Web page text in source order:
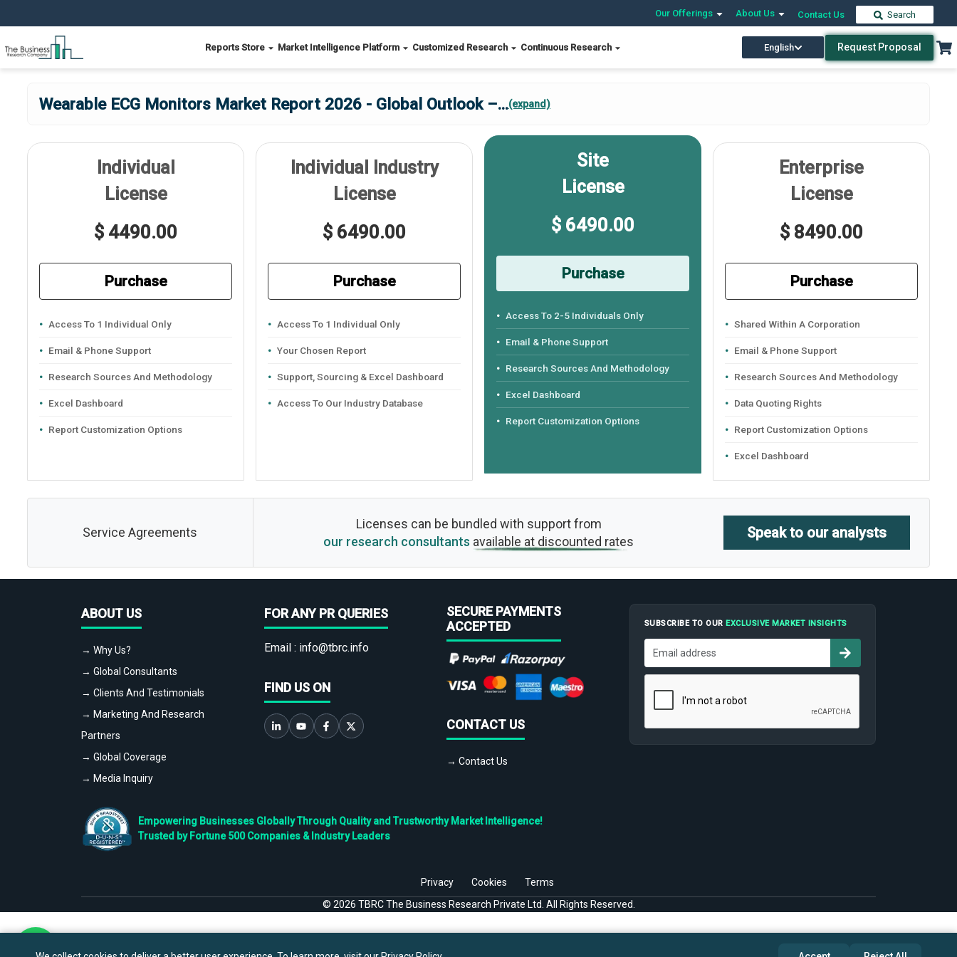
Our Offerings About Us Contact Us Search
Reports Store Market Intelligence Platform Customized Research Continuous Research English Request Proposal
Wearable ECG Monitors Market Report 2026 - Global Outlook –...(expand)
Individual
License
$ 4490.00
Purchase
Access To 1 Individual Only
Email & Phone Support
Research Sources And Methodology
Excel Dashboard
Report Customization Options
Individual Industry
License
$ 6490.00
Purchase
Access To 1 Individual Only
Your Chosen Report
Support, Sourcing & Excel Dashboard
Access To Our Industry Database
Site
License
$ 6490.00
Purchase
Access To 2-5 Individuals Only
Email & Phone Support
Research Sources And Methodology
Excel Dashboard
Report Customization Options
Enterprise
License
$ 8490.00
Purchase
Shared Within A Corporation
Email & Phone Support
Research Sources And Methodology
Data Quoting Rights
Report Customization Options
Excel Dashboard
Service Agreements
Licenses can be bundled with support from
our research consultants available at discounted rates
Speak to our analysts
ABOUT US
→ Why Us?
→ Global Consultants
→ Clients And Testimonials
→ Marketing And Research
Partners
→ Global Coverage
→ Media Inquiry
FOR ANY PR QUERIES
Email : info@tbrc.info
FIND US ON
SECURE PAYMENTS
ACCEPTED
CONTACT US
→ Contact Us
SUBSCRIBE TO OUR EXCLUSIVE MARKET INSIGHTS
Empowering Businesses Globally Through Quality and Trustworthy Market Intelligence!
Trusted by Fortune 500 Companies & Industry Leaders
Privacy Cookies
Terms
© 2026 TBRC The Business Research Private Ltd. All Rights Reserved.